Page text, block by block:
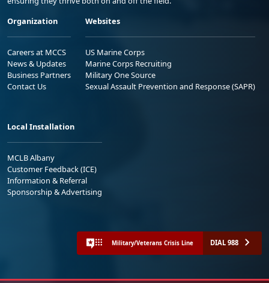
Organization
Careers at MCCS
News & Updates
Business Partners
Contact Us
Websites
US Marine Corps
Marine Corps Recruiting
Military One Source
Sexual Assault Prevention and Response (SAPR)
Local Installation
MCLB Albany
Customer Feedback (ICE)
Information & Referral
Sponsorship & Advertising
Military/Veterans Crisis Line DIAL 988